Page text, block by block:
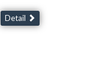
Detail